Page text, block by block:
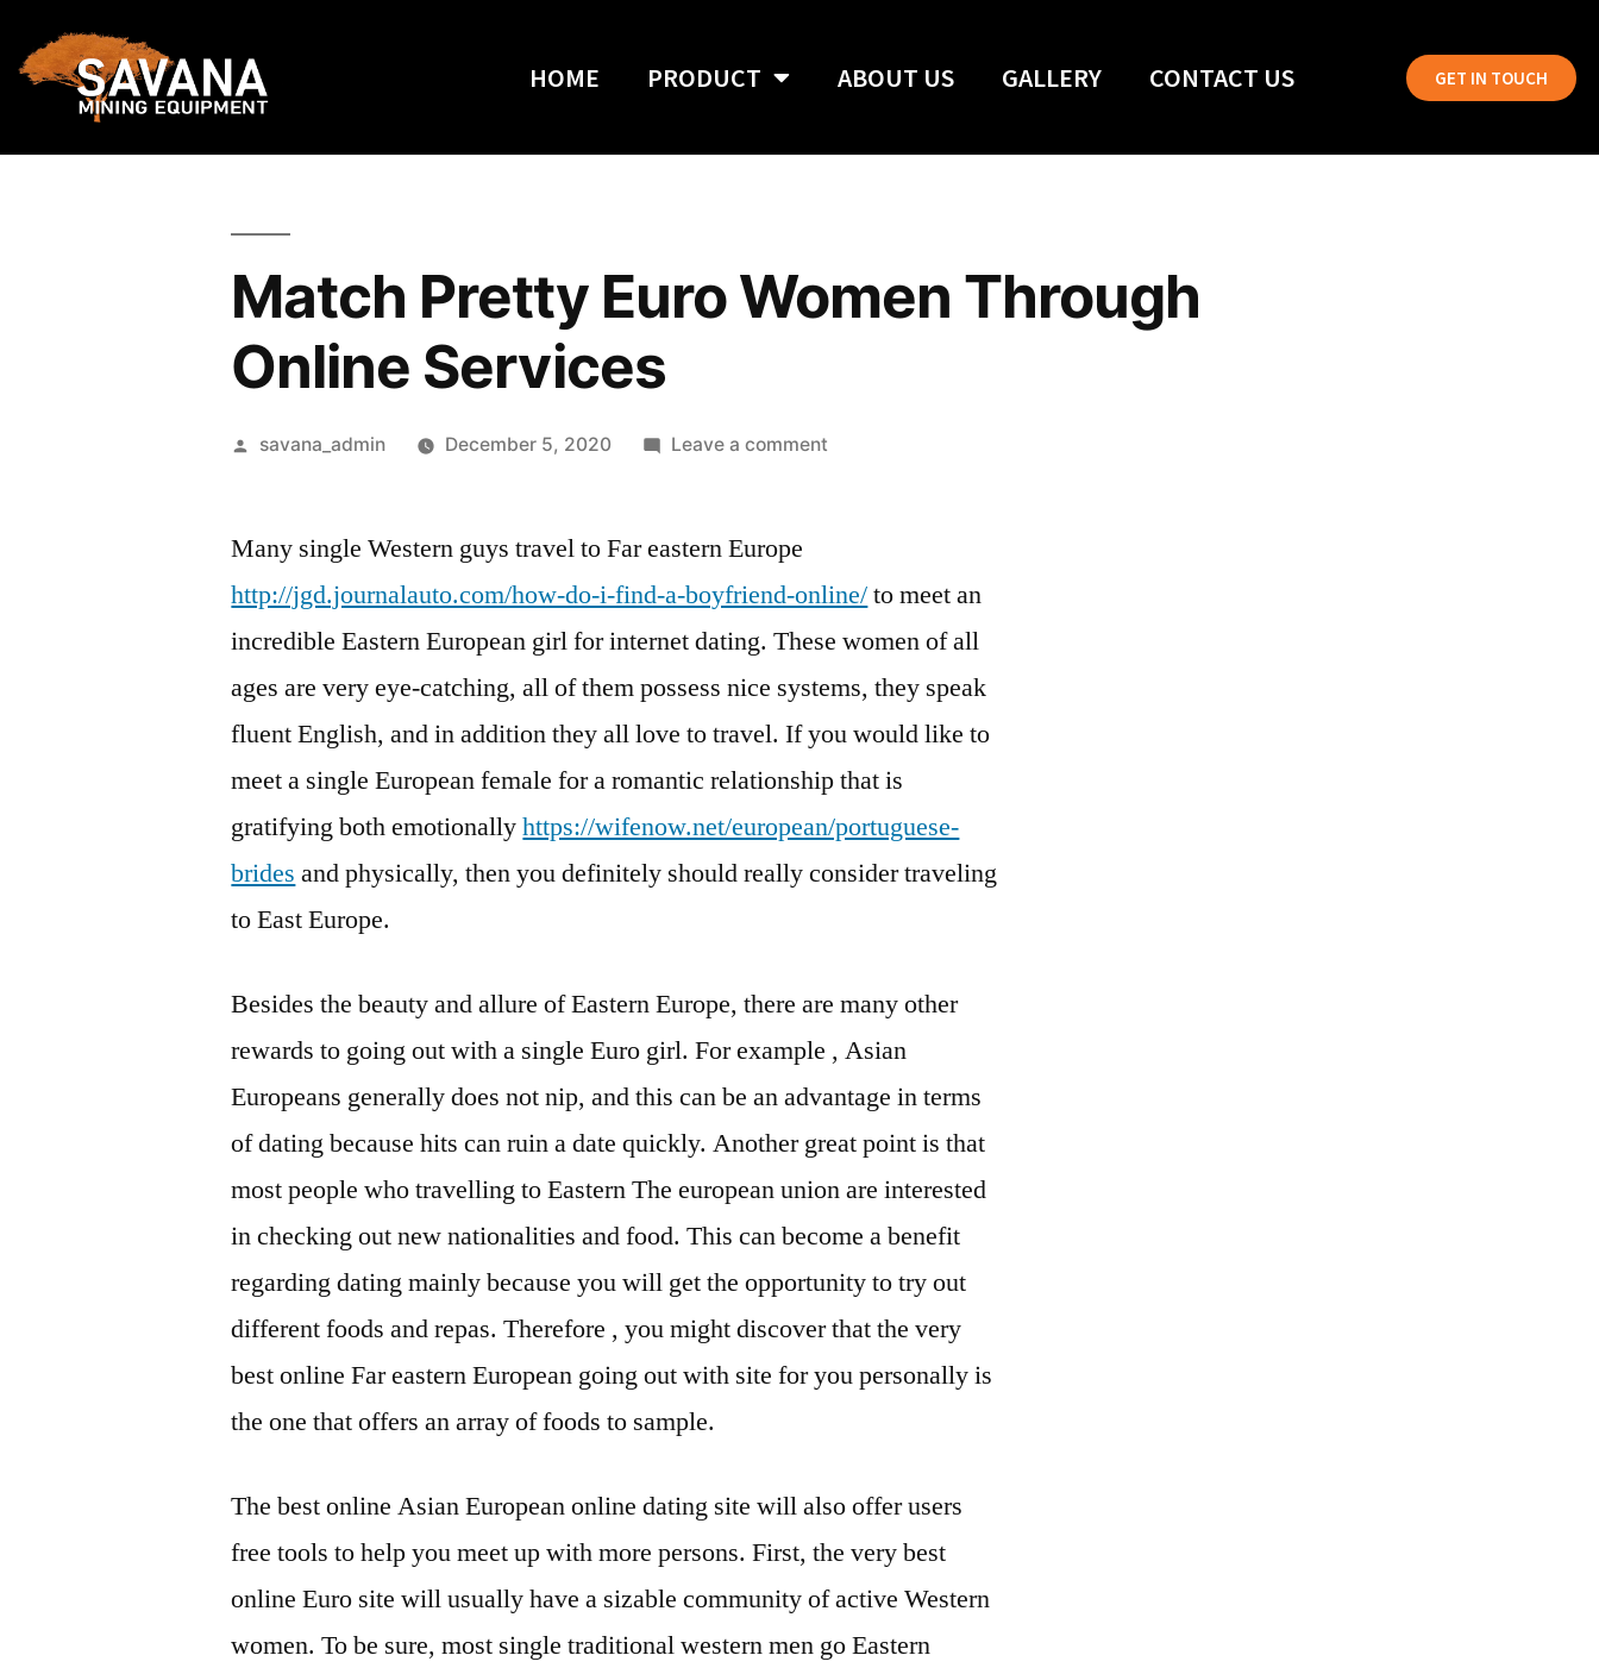
HOME PRODUCT ABOUT US GALLERY CONTACT US GET IN TOUCH
Match Pretty Euro Women Through
Online Services
savana_admin December 5, 2020 Leave a comment
Many single Western guys travel to Far eastern Europe
http://jgd.journalauto.com/how-do-i-find-a-boyfriend-online/to meet an
incredible Eastern European girl for internet dating. These women of all
ages are very eye-catching, all of them possess nice systems, they speak
fluent English, and in addition they all love to travel. If you would like to
meet a single European female for a romantic relationship that is
gratifying both emotionallyhttps://wifenow.net/european/portuguese-
brides and physically, then you definitely should really consider traveling
to East Europe.
Besides the beauty and allure of Eastern Europe, there are many other
rewards to going out with a single Euro girl. For example , Asian
Europeans generally does not nip, and this can be an advantage in terms
of dating because hits can ruin a date quickly. Another great point is that
most people who travelling to Eastern The european union are interested
in checking out new nationalities and food. This can become a benefit
regarding dating mainly because you will get the opportunity to try out
different foods and repas. Therefore , you might discover that the very
best online Far eastern European going out with site for you personally is
the one that offers an array of foods to sample.
The best online Asian European online dating site will also offer users
free tools to help you meet up with more persons. First, the very best
online Euro site will usually have a sizable community of active Western
women. To be sure, most single traditional western men go Eastern